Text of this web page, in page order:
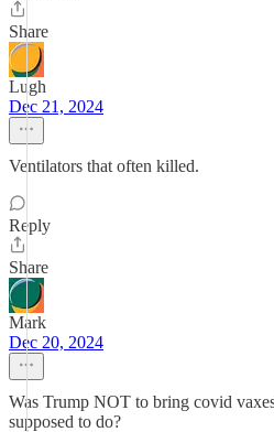
Share
Lugh
Dec 21, 2024
Ventilators that often killed.
Reply
Share
Mark
Dec 20, 2024
Was Trump NOT to bring covid
supposed to do?